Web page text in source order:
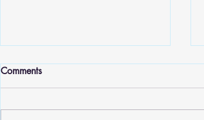
Comments